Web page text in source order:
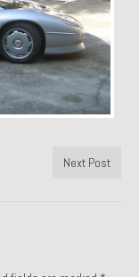
– Sold
Next Post